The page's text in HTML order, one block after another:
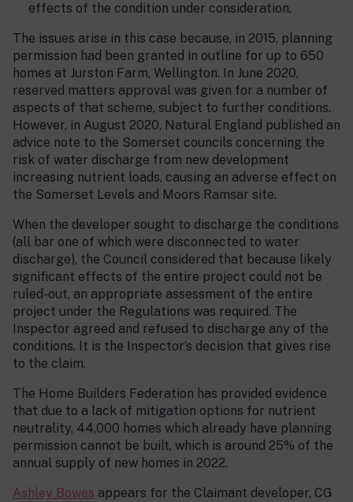
effects of the condition under consideration.
The issues arise in this case because, in 2015, planning
permission had been granted in outline for up to 650
homes at Jurston Farm, Wellington. In June 2020,
reserved matters approval was given for a number of
aspects of that scheme, subject to further conditions.
However, in August 2020, Natural England published an
advice note to the Somerset councils concerning the
risk of water discharge from new development
increasing nutrient loads, causing an adverse effect on
the Somerset Levels and Moors Ramsar site.
When the developer sought to discharge the conditions
(all bar one of which were disconnected to water
discharge), the Council considered that because likely
significant effects of the entire project could not be
ruled-out, an appropriate assessment of the entire
project under the Regulations was required. The
Inspector agreed and refused to discharge any of the
conditions. It is the Inspector’s decision that gives rise
to the claim.
The Home Builders Federation has provided evidence
that due to a lack of mitigation options for nutrient
neutrality, 44,000 homes which already have planning
permission cannot be built, which is around 25% of the
annual supply of new homes in 2022.
Ashley Bowes appears for the Claimant developer, CG